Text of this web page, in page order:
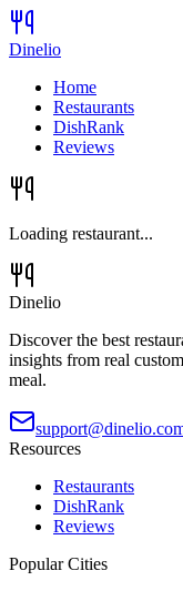
Dinelio
Home
Restaurants
DishRank
Reviews
Loading restaurant...
Dinelio
Discover the best
insights from real
meal.
Resources
Restaurants
DishRank
Reviews
Popular Cities